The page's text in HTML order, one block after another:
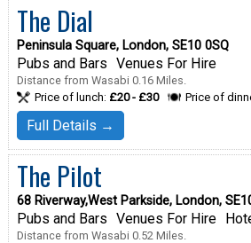
The Dial
Peninsula Square, London, SE10 0SQ
Pubs and Bars Venues For Hire
Distance from Wasabi 0.16 Miles.
Price of lunch: £20 - £30 Price of
Full Details →
The Pilot
68 Riverway,West Parkside, London,
Pubs and Bars Venues For Hire
Distance from Wasabi 0.52 Miles.